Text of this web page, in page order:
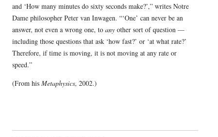
and ‘How many minutes do sixty seconds make?’,” writes Notre
Dame philosopher Peter van Inwagen. “‘One’ can never be an
answer, not even a wrong one, to anyother sort of question —
including those questions that ask ‘how fast?’ or ‘at what rate?’
Therefore, if time is moving, it is not moving at any rate or
speed.”
(From his Metaphysics, 2002.)